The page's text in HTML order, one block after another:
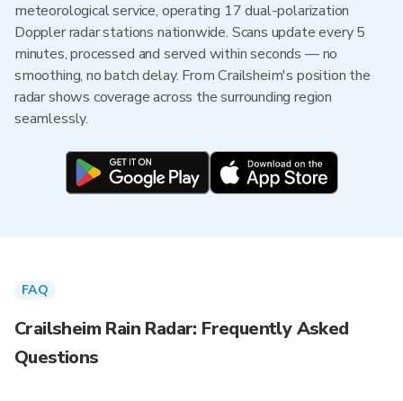
meteorological service, operating 17 dual-polarization
Doppler radar stations nationwide. Scans update every 5
minutes, processed and served within seconds — no
smoothing, no batch delay. From Crailsheim's position the
radar shows coverage across the surrounding region
seamlessly.
FAQ
Crailsheim Rain Radar: Frequently Asked
Questions